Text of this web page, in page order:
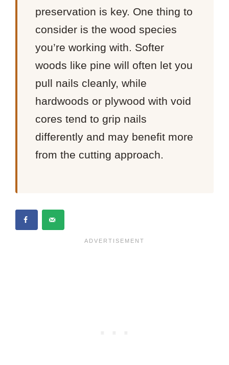
preservation is key. One thing to
consider is the wood species
you’re working with. Softer
woods like pine will often let you
pull nails cleanly, while
hardwoods or plywood with void
cores tend to grip nails
differently and may benefit more
from the cutting approach.